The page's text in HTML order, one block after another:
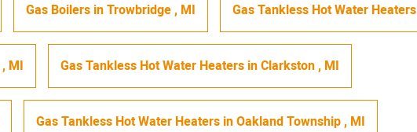
Gas Boilers inTrowbridge, MI Gas Tankless Hot Water Heaters
, MI Gas Tankless Hot Water Heaters inClarkston, MI
Gas Tankless Hot Water Heaters inOakland Township, MI